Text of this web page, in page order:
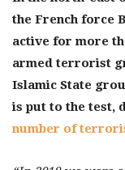
the French force
active for more
armed terrorist
Islamic State
is put to the test,
number of